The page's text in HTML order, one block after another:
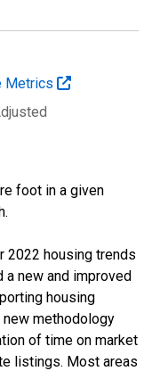
Metrics
foot in a given
2022 housing trends
a new and improved
housing
new methodology
of time on market
listings. Most areas